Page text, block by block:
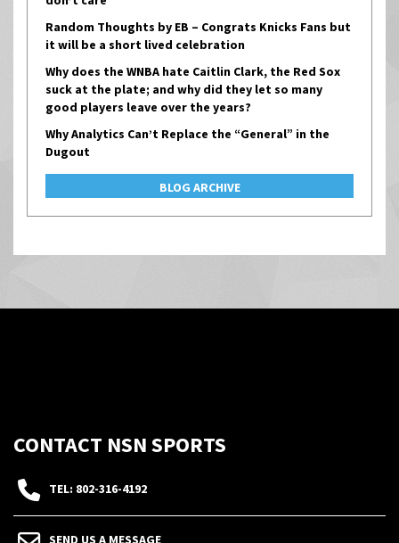
Random Thoughts by EB – Congrats Knicks Fans but
it will be a short lived celebration
Why does the WNBA hate Caitlin Clark, the Red Sox
suck at the plate; and why did they let so many
good players leave over the years?
Why Analytics Can’t Replace the “General” in the
Dugout
BLOG ARCHIVE
CONTACT NSN SPORTS
TEL: 802-316-4192